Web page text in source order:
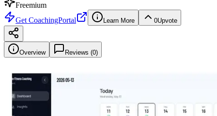
Freemium
Get CoachingPortal Learn More 0Upvote
Overview Reviews (0)